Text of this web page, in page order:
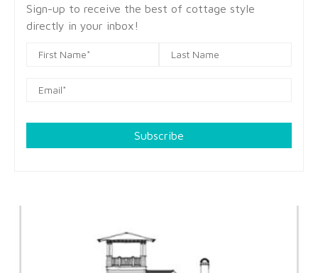
Sign-up to receive the best of cottage style
directly in your inbox!
Subscribe